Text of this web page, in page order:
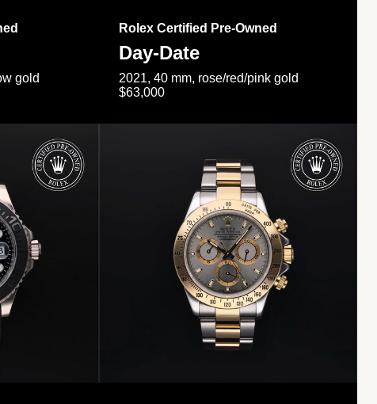
gold
Rolex Certified Pre-Owned
Day-Date
2021, 40 mm, rose/red/pink gold
$63,000